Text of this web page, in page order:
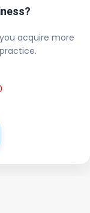
acquire more